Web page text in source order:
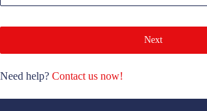
Next
Need help? Contact us now!